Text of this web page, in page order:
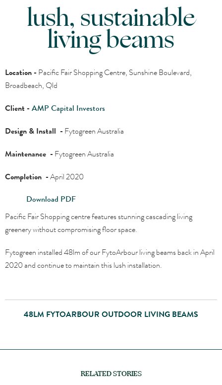
lush, sustainable
living beams
Location - Pacific Fair Shopping Centre, Sunshine Boulevard,
Broadbeach, Qld
Client - AMP Capital Investors
Design & Install - Fytogreen Australia
Maintenance - Fytogreen Australia
Completion -April 2020
Download PDF
Pacific Fair Shopping centre features stunning cascading living
greenery without compromising floor space.
Fytogreen installed 48lm of our FytoArbour living beams back in April
2020 and continue to maintain this lush installation.
48LM FYTOARBOUR OUTDOOR LIVING BEAMS
RELATED STORIES